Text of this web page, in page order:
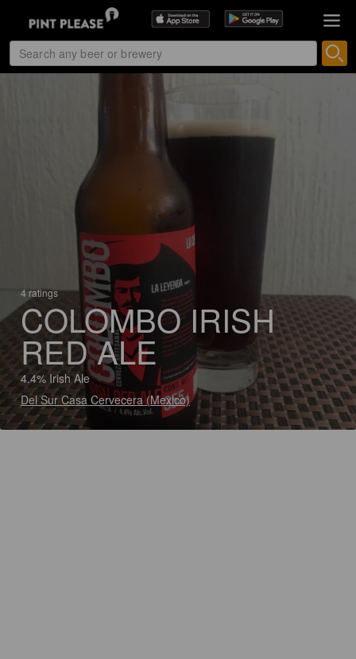
4 ratings
COLOMBO IRISH
RED ALE
4.4% Irish Ale
Del Sur Casa Cervecera (Mexico)